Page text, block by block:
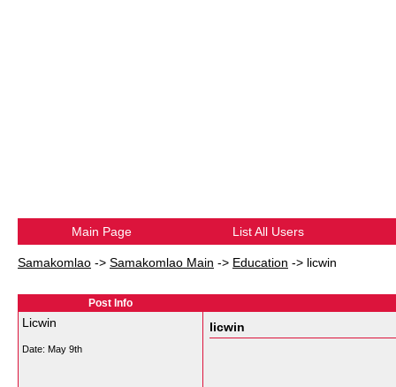
Main Page List All Users
Samakomlao -> Samakomlao Main -> Education -> licwin
Post Info
Licwin
Date: May 9th
licwin